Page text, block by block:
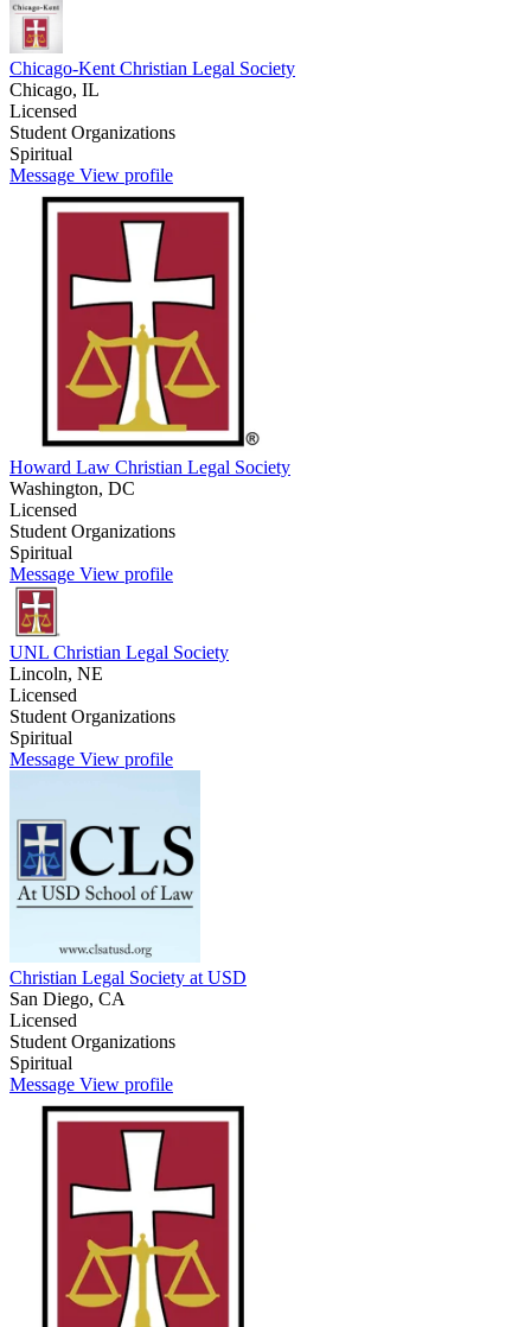
Chicago-Kent Christian Legal Society
Chicago, IL
Licensed
Student Organizations
Spiritual
Message View profile
Howard Law Christian Legal Society
Washington, DC
Licensed
Student Organizations
Spiritual
Message View profile
UNL Christian Legal Society
Lincoln, NE
Licensed
Student Organizations
Spiritual
Message View profile
Christian Legal Society at USD
San Diego, CA
Licensed
Student Organizations
Spiritual
Message View profile